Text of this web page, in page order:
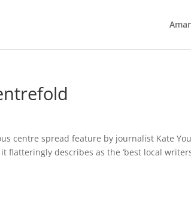
centre spread feature by journalist Kate
flatteringly describes as the ‘best local